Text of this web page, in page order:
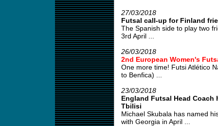
27/03/2018
Futsal call-up for Finland
The Spanish side to play two
3rd April ...
26/03/2018
2nd European Women's
One more time! Futsi Atlético
to Benfica) ...
23/03/2018
England Futsal Head
Tbilisi
Michael Skubala has named
with Georgia in April ...